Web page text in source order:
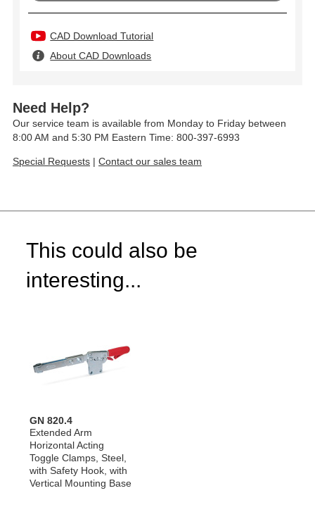
CAD Download Tutorial
About CAD Downloads
Need Help?
Our service team is available from Monday to Friday between
8:00 AM and 5:30 PM Eastern Time: 800-397-6993
Special Requests | Contact our sales team
This could also be
interesting...
GN 820.4
Extended Arm
Horizontal Acting
Toggle Clamps, Steel,
with Safety Hook, with
Vertical Mounting Base